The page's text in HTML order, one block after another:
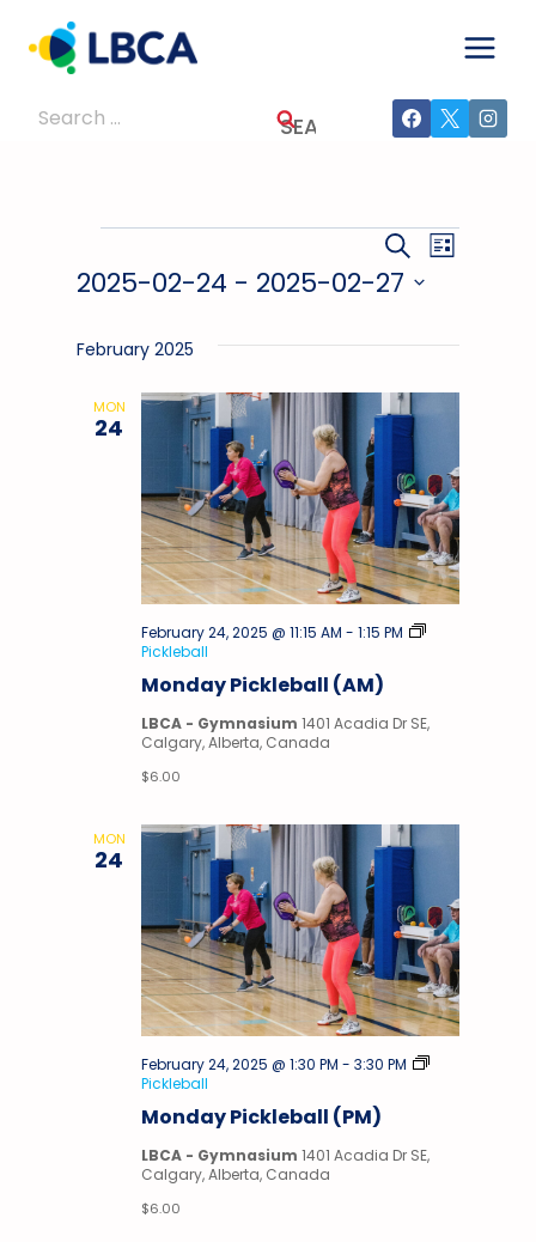
content
Search
Events
Search
And
Views
SEARCHEvent
LIST
2025-02-24 - 2025-02-27
date.
February 2025
MON
24
Monday Pickleball (AM)
February 24, 2025 @ 11:15 AM - 1:15 PM
Pickleball
LBCA - Gymnasium 1401 Acadia Dr SE,
Calgary, Alberta, Canada
$6.00
MON
24
Monday Pickleball (PM)
February 24, 2025 @ 1:30 PM - 3:30 PM
Pickleball
LBCA - Gymnasium 1401 Acadia Dr SE,
Calgary, Alberta, Canada
$6.00